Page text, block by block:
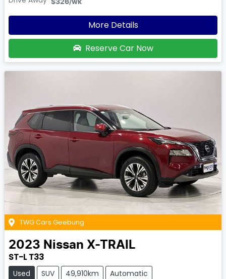
$326/wk
More Details
Reserve Car Now
TWG Cars Geebung
2023 Nissan X-TRAIL
ST-L T33
Used SUV 49,910km
Automatic